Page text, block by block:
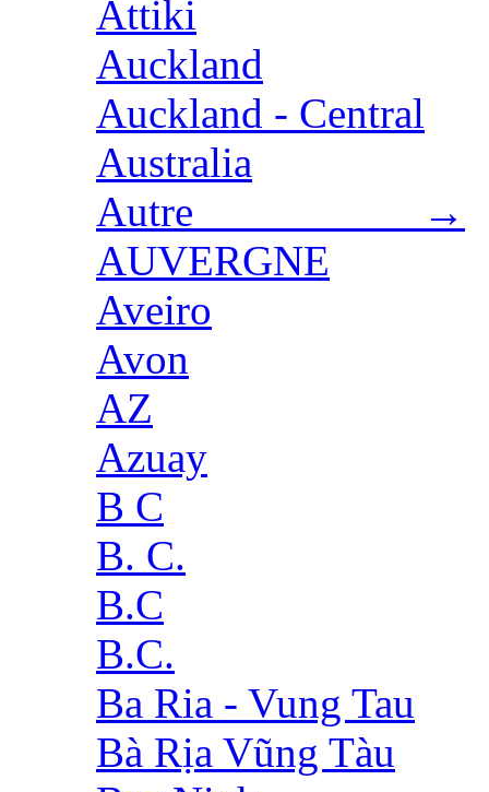
Attiki
Auckland
Auckland - Central
Australia
Autre →
AUVERGNE
Aveiro
Avon
AZ
Azuay
B C
B. C.
B.C
B.C.
Ba Ria - Vung Tau
Bà Rịa Vũng Tàu